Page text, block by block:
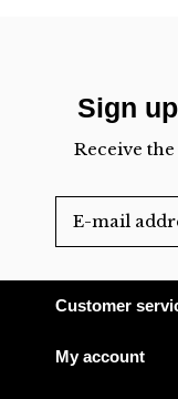
Sign
Receive
Customer
My account